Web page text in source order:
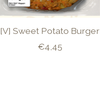
[V] Sweet Potato Burger
€4,45